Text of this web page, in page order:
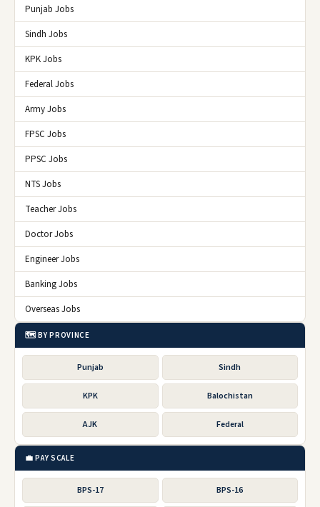
Punjab Jobs
Sindh Jobs
KPK Jobs
Federal Jobs
Army Jobs
FPSC Jobs
PPSC Jobs
NTS Jobs
Teacher Jobs
Doctor Jobs
Engineer Jobs
Banking Jobs
Overseas Jobs
🗺️ BY PROVINCE
Punjab Sindh
KPK Balochistan
AJK Federal
💼 PAY SCALE
BPS-17 BPS-16